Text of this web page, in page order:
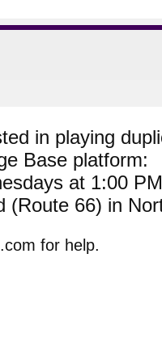
in playing
Base platform:
at 1:00
(Route 66) in
for help.